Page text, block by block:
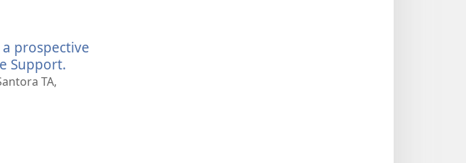
prospective
Support.
TA,